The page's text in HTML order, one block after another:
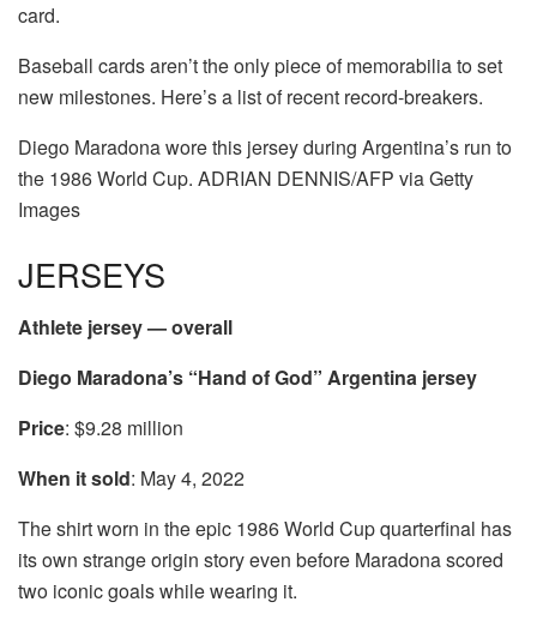
card.
Baseball cards aren’t the only piece of memorabilia to set
new milestones. Here’s a list of recent record-breakers.
Diego Maradona wore this jersey during Argentina’s run to
the 1986 World Cup. ADRIAN DENNIS/AFP via Getty
Images
JERSEYS
Athlete jersey — overall
Diego Maradona’s “Hand of God” Argentina jersey
Price: $9.28 million
When it sold: May 4, 2022
The shirt worn in the epic 1986 World Cup quarterfinal has
its own strange origin story even before Maradona scored
two iconic goals while wearing it.